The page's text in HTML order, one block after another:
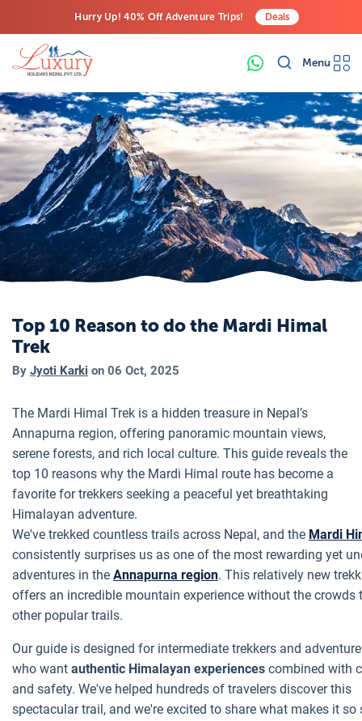
Hurry Up! 40% Off Adventure Trips!
Last-Minute Deals! Save Big!
Deals
Menu
Top 10 Reason to do the Mardi Himal
Trek
By Jyoti Karki on 06 Oct, 2025
The Mardi Himal Trek is a hidden treasure in Nepal’s
Annapurna region, offering panoramic mountain views,
serene forests, and rich local culture. This guide reveals the
top 10 reasons why the Mardi Himal route has become a
favorite for trekkers seeking a peaceful yet breathtaking
Himalayan adventure.
We've trekked countless trails across Nepal, and the Mardi
consistently surprises us as one of the most rewarding yet
adventures in the Annapurna region. This relatively new
offers an incredible mountain experience without the crowds
other popular trails.
Our guide is designed for intermediate trekkers and
who want authentic Himalayan experiences combined with
and safety. We've helped hundreds of travelers discover this
spectacular trail, and we're excited to share what makes it so